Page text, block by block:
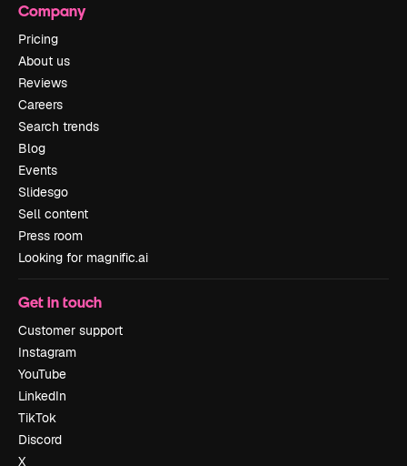
Company
Pricing
About us
Reviews
Careers
Search trends
Blog
Events
Slidesgo
Sell content
Press room
Looking for magnific.ai
Get in touch
Customer support
Instagram
YouTube
LinkedIn
TikTok
Discord
X